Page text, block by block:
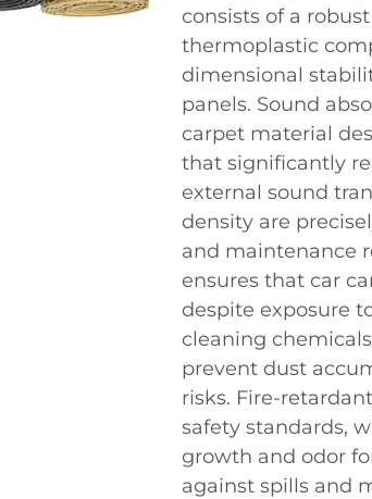
consists of a
thermoplastic
dimensional
panels. Sound
carpet material
that significantly
external sound
density are
and maintenance
ensures that car
despite exposure
cleaning
prevent dust
risks. Fire-
safety standards,
growth and odor
against spills and